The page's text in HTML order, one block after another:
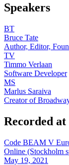
Speakers
BT
Bruce Tate
Author, Editor,
TV
Timmo Verlaan
Software Developer
MS
Marlus Saraiva
Creator of
Recorded at
Code BEAM V
Online (Stockholm
May 19, 2021